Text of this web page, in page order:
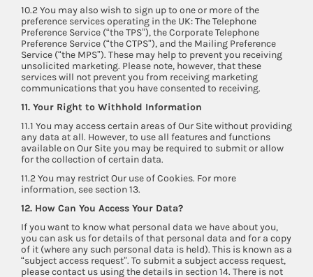
10.2 You may also wish to sign up to one or more of the
preference services operating in the UK: The Telephone
Preference Service (“the TPS”), the Corporate Telephone
Preference Service (“the CTPS”), and the Mailing Preference
Service (“the MPS”). These may help to prevent you receiving
unsolicited marketing. Please note, however, that these
services will not prevent you from receiving marketing
communications that you have consented to receiving.
11. Your Right to Withhold Information
11.1 You may access certain areas of Our Site without providing
any data at all. However, to use all features and functions
available on Our Site you may be required to submit or allow
for the collection of certain data.
11.2 You may restrict Our use of Cookies. For more
information, see section 13.
12. How Can You Access Your Data?
If you want to know what personal data we have about you,
you can ask us for details of that personal data and for a copy
of it (where any such personal data is held). This is known as a
“subject access request”. To submit a subject access request,
please contact us using the details in section 14. There is not